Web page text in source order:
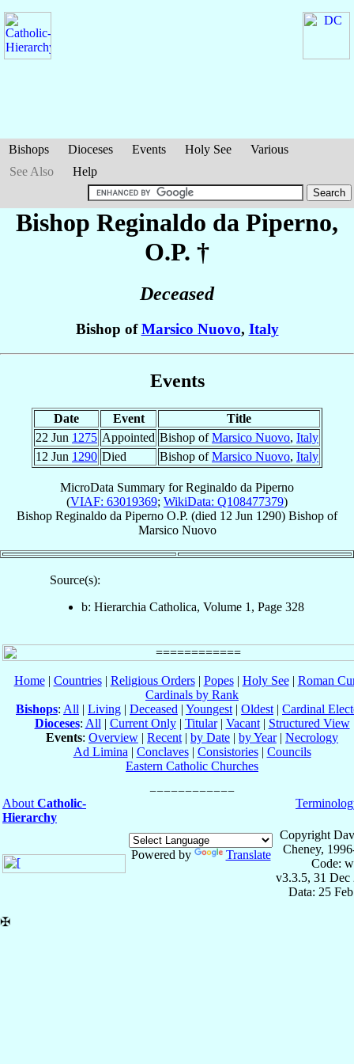
Bishops Dioceses Events Holy See
Various
See Also
Help
Bishop Reginaldo da Piperno,
O.P. †
Deceased
Bishop ofMarsico Nuovo, Italy
Events
Date Event
Title
22 Jun 1275 Appointed Bishop ofMarsico Nuovo, Italy
12 Jun 1290 Died Bishop ofMarsico Nuovo, Italy
MicroData Summary forReginaldo da Piperno
(VIAF: 63019369; WikiData: Q108477379)
Bishop Reginaldo da Piperno O.P. (died 12 Jun 1290) Bishop of
Marsico Nuovo
Source(s):
b: Hierarchia Catholica, Volume 1, Page 328
Home| Countries| Religious Orders| Popes| Holy See| Roman
Cardinals by Rank
Bishops: All | Living | Deceased | Youngest | Oldest | Cardinal
Dioceses: All | Current Only| Titular| Vacant| Structured View
Events: Overview | Recent | by Date | by Year| Necrology
Ad Limina | Conclaves| Consistories| Councils
Eastern Catholic Churches
About Catholic-
Hierarchy
Powered by Translate
Copyright
Cheney,
Code:
v3.3.5, 31 Dec
Data: 25
✠